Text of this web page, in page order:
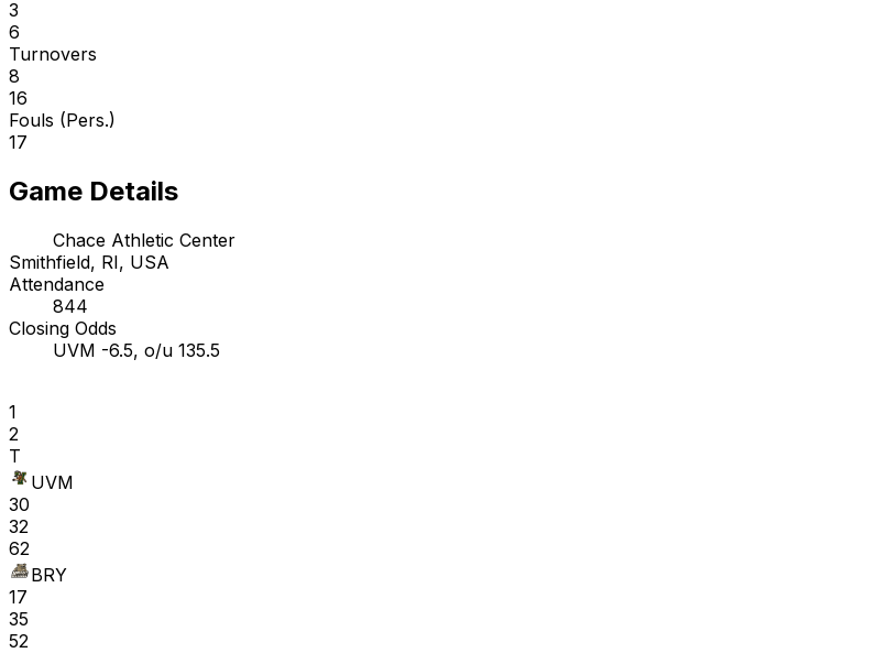
3
6
Turnovers
8
16
Fouls (Pers.)
17
Game Details
Chace Athletic Center
Smithfield, RI, USA
Attendance
844
Closing Odds
UVM -6.5, o/u 135.5
1
2
T
UVM
30
32
62
BRY
17
35
52